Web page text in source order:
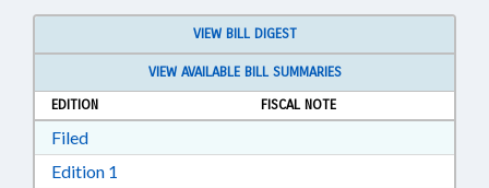
VIEW BILL DIGEST
VIEW AVAILABLE BILL SUMMARIES
EDITION
FISCAL NOTE
FiledDownload Filed in RTF, Rich Text Format
Edition 1